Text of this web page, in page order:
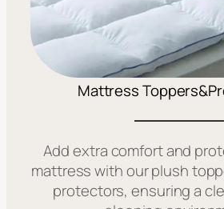
Mattress
Add extra comfort and
mattress with our plush
protectors, ensuring a